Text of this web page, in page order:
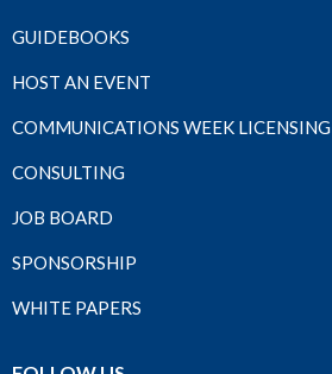
GUIDEBOOKS
HOST AN EVENT
COMMUNICATIONS WEEK LICENSING
CONSULTING
JOB BOARD
SPONSORSHIP
WHITE PAPERS